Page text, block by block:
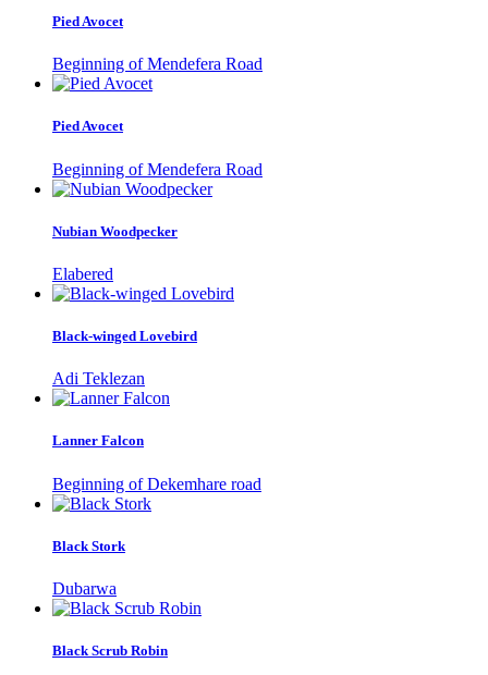
Pied Avocet
Beginning of Mendefera Road
Pied Avocet
Beginning of Mendefera Road
Nubian Woodpecker
Elabered
Black-winged Lovebird
Adi Teklezan
Lanner Falcon
Beginning of Dekemhare road
Black Stork
Dubarwa
Black Scrub Robin